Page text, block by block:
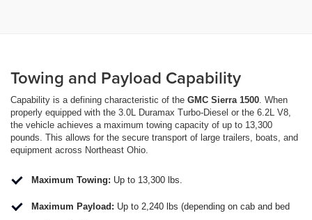
Towing and Payload Capability
Capability is a defining characteristic of the GMC Sierra 1500. When
properly equipped with the 3.0L Duramax Turbo-Diesel or the 6.2L V8,
the vehicle achieves a maximum towing capacity of up to 13,300
pounds. This allows for the secure transport of large trailers, boats, and
equipment across Northeast Ohio.
Maximum Towing: Up to 13,300 lbs.
Maximum Payload: Up to 2,240 lbs (depending on cab and bed